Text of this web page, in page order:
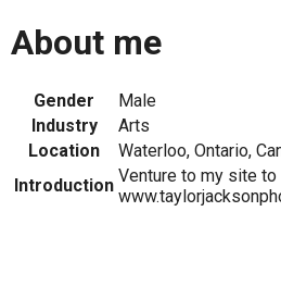
About me
Gender
Male
Industry
Arts
Location
Waterloo, Ontario,
Introduction Venture to my site